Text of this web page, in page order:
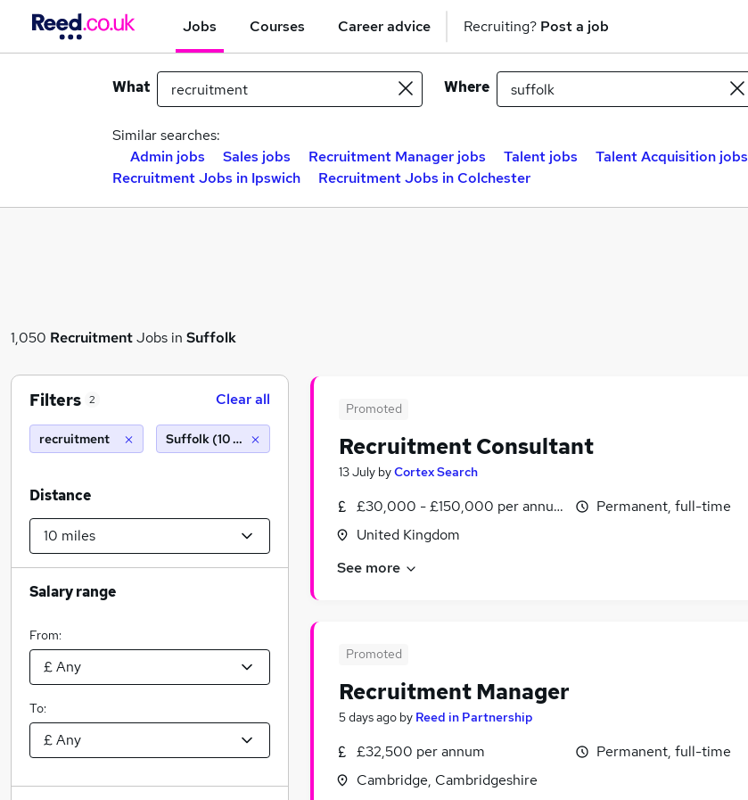
Jobs Courses Career advice Recruiting? Post a job
What Where
Similar searches:
Admin jobs
Sales jobs Recruitment Manager jobs Talent jobs Talent Acquisition jobs
Recruitment Jobs in Ipswich
Recruitment Jobs in Colchester
1,050 RecruitmentJobs in Suffolk
Promoted
Recruitment Consultant
13 July byCortex Search
£30,000 - £150,000 per annum
United Kingdom
Permanent, full-time
See more
Promoted
Recruitment Manager
5 days ago by Reed in Partnership
£32,500 per annum
Cambridge, Cambridgeshire
Permanent, full-time
Filters 2 Clear all
recruitment Suffolk (10 miles)
Distance
Salary range
From:
To: